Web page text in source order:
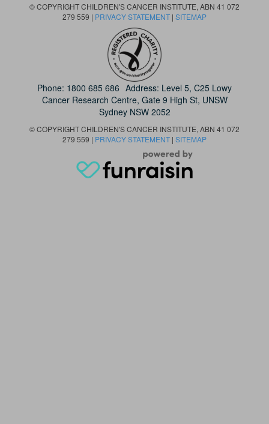
© COPYRIGHT CHILDREN'S CANCER INSTITUTE, ABN 41 072
279 559 | PRIVACY STATEMENT | SITEMAP
Phone: 1800 685 686 Address: Level 5, C25 Lowy
Cancer Research Centre, Gate 9 High St, UNSW
Sydney NSW 2052
© COPYRIGHT CHILDREN'S CANCER INSTITUTE, ABN 41 072
279 559 | PRIVACY STATEMENT | SITEMAP